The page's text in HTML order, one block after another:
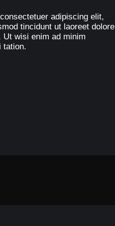
adipiscing elit,
tincidunt ut laoreet dolore
Ut wisi enim ad minim
tation.